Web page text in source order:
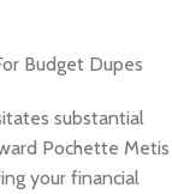
Budget Dupes
substantial
Pochette Metis
your financial